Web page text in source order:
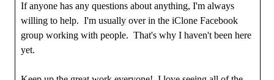
If anyone has any questions about anything, I'm always
willing to help. I'm usually over in the iClone Facebook
group working with people. That's why I haven't been here
yet.